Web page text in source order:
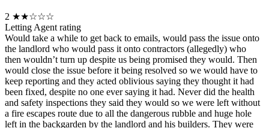
2 ★★☆☆☆
Letting Agent rating
Would take a while to get back to emails, would pass the issue onto
the landlord who would pass it onto contractors (allegedly) who
then wouldn’t turn up despite us being promised they would. Then
would close the issue before it being resolved so we would have to
keep reporting and they acted oblivious saying they thought it had
been fixed, despite no one ever saying it had. Never did the health
and safety inspections they said they would so we were left without
a fire escapes route due to all the dangerous rubble and huge hole
left in the backgarden by the landlord and his builders. They were